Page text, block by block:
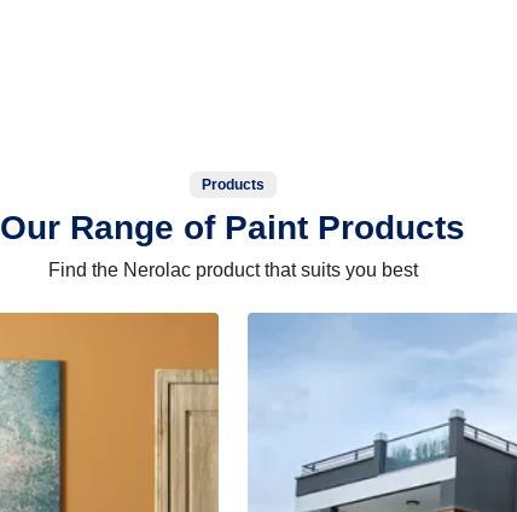
Products
Our Range of Paint Products
Find the Nerolac product that suits you best